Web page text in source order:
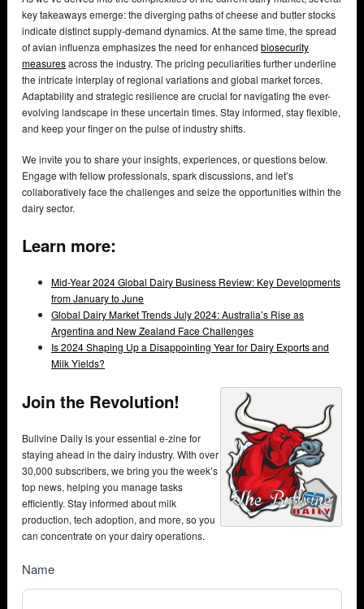
key takeaways emerge: the diverging paths of cheese and butter stocks
indicate distinct supply-demand dynamics. At the same time, the spread
of avian influenza emphasizes the need for enhanced biosecurity
measuresacross the industry. The pricing peculiarities further underline
the intricate interplay of regional variations and global market forces.
Adaptability and strategic resilience are crucial for navigating the ever-
evolving landscape in these uncertain times. Stay informed, stay flexible,
and keep your finger on the pulse of industry shifts.
We invite you to share your insights, experiences, or questions below.
Engage with fellow professionals, spark discussions, and let’s
collaboratively face the challenges and seize the opportunities within the
dairy sector.
Learn more:
Mid-Year 2024 Global Dairy Business Review: Key Developments
from January to June
Global Dairy Market Trends July 2024: Australia’s Rise as
Argentina and New Zealand Face Challenges
Is 2024 Shaping Up a Disappointing Year for Dairy Exports and
Milk Yields?
Join the Revolution!
Bullvine Daily is your essential e-zine for
staying ahead in the dairy industry. With over
30,000 subscribers, we bring you the week’s
top news, helping you manage tasks
efficiently. Stay informed about milk
production, tech adoption, and more, so you
can concentrate on your dairy operations.
NewsSubscribe
Name